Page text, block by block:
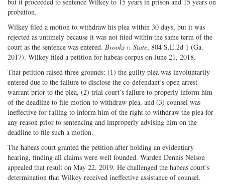
but it proceeded to sentence Wilkey to 15 years in prison and 15 years on
probation.
Wilkey filed a motion to withdraw his plea within 30 days, but it was
rejected as untimely because it was not filed within the same term of the
court as the sentence was entered. Brooks v. State, 804 S.E.2d 1 (Ga.
2017). Wilkey filed a petition for habeas corpus on June 21, 2018.
That petition raised three grounds: (1) the guilty plea was involuntarily
entered due to the failure to disclose the co-defendant’s open arrest
warrant prior to the plea, (2) trial court’s failure to properly inform him
of the deadline to file motion to withdraw plea, and (3) counsel was
ineffective for failing to inform him of the right to withdraw the plea for
any reason prior to sentencing and improperly advising him on the
deadline to file such a motion.
The habeas court granted the petition after holding an evidentiary
hearing, finding all claims were well founded. Warden Dennis Nelson
appealed that result on May 22, 2019. He challenged the habeas court’s
determination that Wilkey received ineffective assistance of counsel.